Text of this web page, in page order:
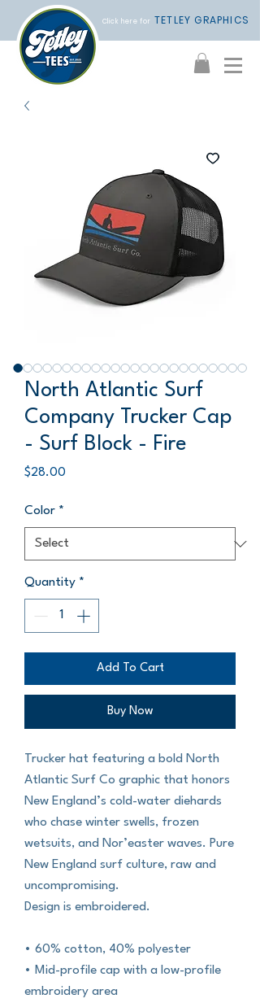
Click here for TETLEY GRAPHICS
North Atlantic Surf
Company Trucker Cap
- Surf Block - Fire
$28.00
Color *
Quantity *
Add To Cart
Buy Now
Trucker hat featuring a bold North
Atlantic Surf Co graphic that honors
New England’s cold-water diehards
who chase winter swells, frozen
wetsuits, and Nor’easter waves. Pure
New England surf culture, raw and
uncompromising.
Design is embroidered.
• 60% cotton, 40% polyester
• Mid-profile cap with a low-profile
embroidery area